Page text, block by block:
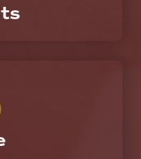
things you own.
today, tomorrow,